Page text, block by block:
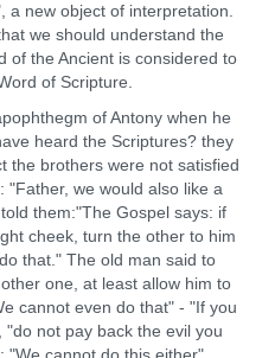
a new object of interpretation.
we should understand the
of the Ancient is considered to
of Scripture.
of Antony when he
heard the Scriptures? they
the brothers were not satisfied
"Father, we would also like a
them:"The Gospel says: if
cheek, turn the other to him
that." The old man said to
one, at least allow him to
cannot even do that" - "If you
not pay back the evil you